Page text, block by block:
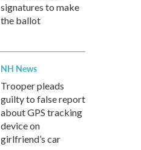
signatures to make
the ballot
NH News
Trooper pleads
guilty to false report
about GPS tracking
device on
girlfriend’s car